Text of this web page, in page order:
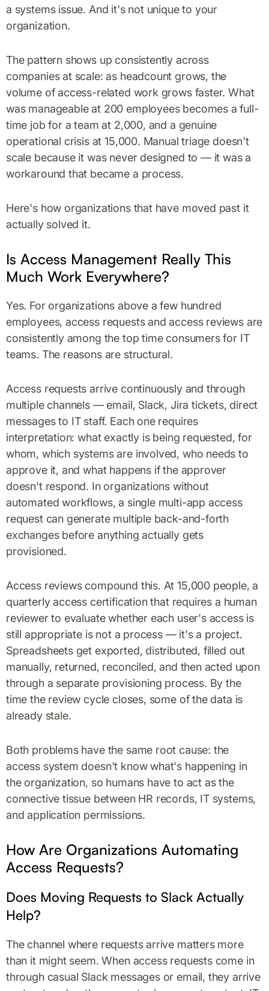
a systems issue. And it's not unique to your
organization.
The pattern shows up consistently across
companies at scale: as headcount grows, the
volume of access-related work grows faster. What
was manageable at 200 employees becomes a full-
time job for a team at 2,000, and a genuine
operational crisis at 15,000. Manual triage doesn't
scale because it was never designed to — it was a
workaround that became a process.
Here's how organizations that have moved past it
actually solved it.
Is Access Management Really This
Much Work Everywhere?
Yes. For organizations above a few hundred
employees, access requests and access reviews are
consistently among the top time consumers for IT
teams. The reasons are structural.
Access requests arrive continuously and through
multiple channels — email, Slack, Jira tickets, direct
messages to IT staff. Each one requires
interpretation: what exactly is being requested, for
whom, which systems are involved, who needs to
approve it, and what happens if the approver
doesn't respond. In organizations without
automated workflows, a single multi-app access
request can generate multiple back-and-forth
exchanges before anything actually gets
provisioned.
Access reviews compound this. At 15,000 people, a
quarterly access certification that requires a human
reviewer to evaluate whether each user's access is
still appropriate is not a process — it's a project.
Spreadsheets get exported, distributed, filled out
manually, returned, reconciled, and then acted upon
through a separate provisioning process. By the
time the review cycle closes, some of the data is
already stale.
Both problems have the same root cause: the
access system doesn't know what's happening in
the organization, so humans have to act as the
connective tissue between HR records, IT systems,
and application permissions.
How Are Organizations Automating
Access Requests?
Does Moving Requests to Slack Actually
Help?
The channel where requests arrive matters more
than it might seem. When access requests come in
through casual Slack messages or email, they arrive